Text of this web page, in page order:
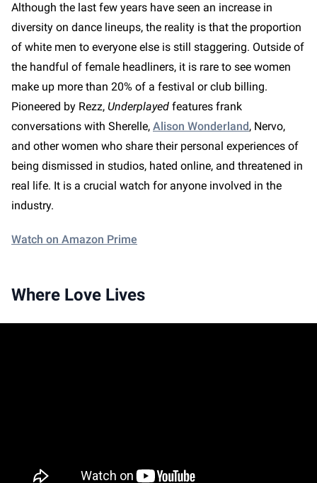
Although the last few years have seen an increase in
diversity on dance lineups, the reality is that the proportion
of white men to everyone else is still staggering. Outside of
the handful of female headliners, it is rare to see women
make up more than 20% of a festival or club billing.
Pioneered by Rezz, Underplayed features frank
conversations with Sherelle, Alison Wonderland, Nervo,
and other women who share their personal experiences of
being dismissed in studios, hated online, and threatened in
real life. It is a crucial watch for anyone involved in the
industry.
Watch on Amazon Prime
Where Love Lives